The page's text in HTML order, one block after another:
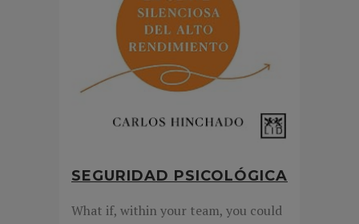
SEGURIDAD PSICOLÓGICA
What if, within your team, you could